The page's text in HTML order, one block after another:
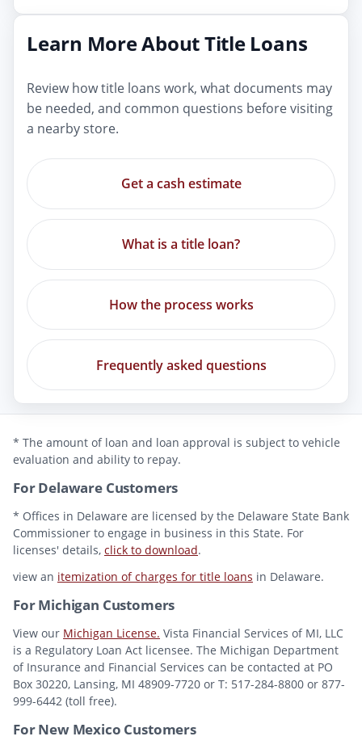
Learn More About Title Loans
Review how title loans work, what documents may
be needed, and common questions before visiting
a nearby store.
Get a cash estimate
What is a title loan?
How the process works
Frequently asked questions
* The amount of loan and loan approval is subject to vehicle
evaluation and ability to repay.
For Delaware Customers
* Offices in Delaware are licensed by the Delaware State Bank
Commissioner to engage in business in this State. For
licenses' details, click to download.
view an itemization of charges for title loans in Delaware.
For Michigan Customers
View our Michigan License. Vista Financial Services of MI, LLC
is a Regulatory Loan Act licensee. The Michigan Department
of Insurance and Financial Services can be contacted at PO
Box 30220, Lansing, MI 48909-7720 or T: 517-284-8800 or 877-
999-6442 (toll free).
For New Mexico Customers